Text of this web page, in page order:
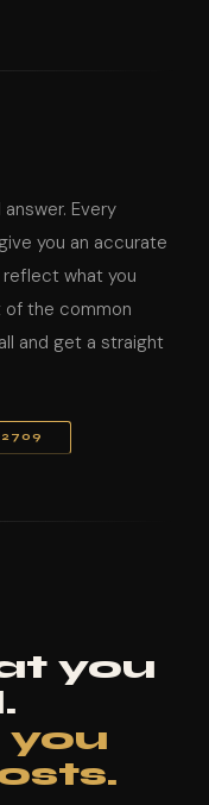
Every
you an accurate
what you
of the common
and get a straight
2709
you
you